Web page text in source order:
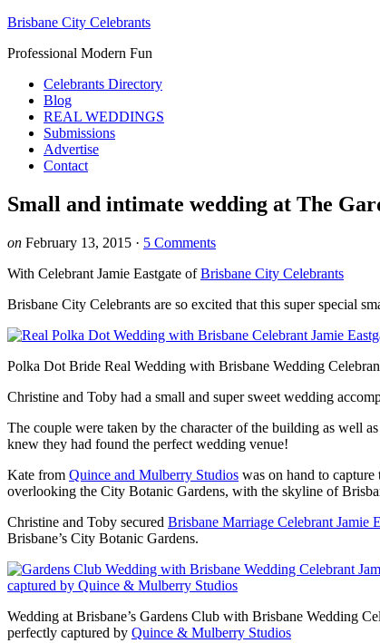
Brisbane City Celebrants
Professional Modern Fun
Celebrants Directory
Blog
REAL WEDDINGS
Submissions
Advertise
Contact
Small and intimate wedding at The
on February 13, 2015 · 5 Comments
With Celebrant Jamie Eastgate ofBrisbane City Celebrants
Brisbane City Celebrants are so excited that this super special
Polka Dot Bride Real Wedding with Brisbane Wedding
Christine and Toby had a small and super sweet wedding
The couple were taken by the character of the building as well
knew they had found the perfect wedding venue!
Kate from Quince and Mulberry Studios was on hand to
overlooking the City Botanic Gardens, with the skyline of
Christine and Toby secured Brisbane Marriage Celebrant Jamie
Brisbane’s City Botanic Gardens.
Wedding at Brisbane’s Gardens Club with Brisbane Wedding
perfectly captured by Quince & Mulberry Studios